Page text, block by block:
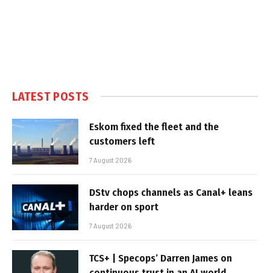
LATEST POSTS
Eskom fixed the fleet and the
customers left
7 August 2026
DStv chops channels as Canal+ leans
harder on sport
7 August 2026
TCS+ | Specops’ Darren James on